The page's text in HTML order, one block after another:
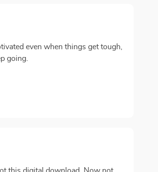
even when things get tough,
going.